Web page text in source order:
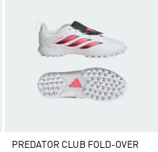
PREDATOR CLUB FOLD-OVER